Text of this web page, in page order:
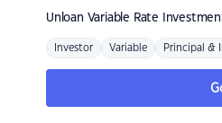
Unloan Variable Rate
Investor Variable Principal &